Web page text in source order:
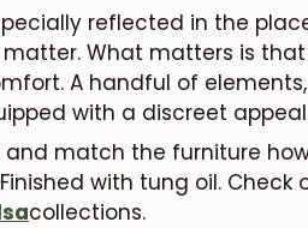
reflected in the
What matters is
A handful of
with a discreet
match the furniture
with tung oil.
collections.